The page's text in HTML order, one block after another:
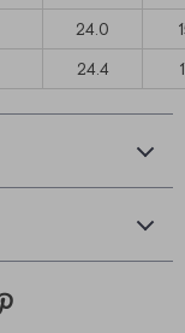
24.0
24.4